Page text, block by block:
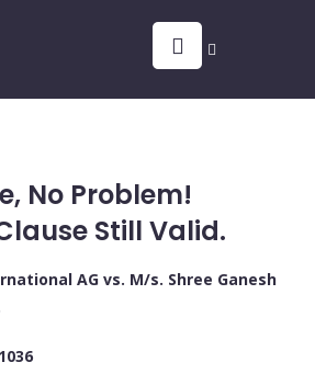
No Problem!
Still Valid.
AG vs. M/s. Shree Ganesh